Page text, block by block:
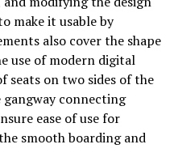
make it usable by
also cover the shape
use of modern digital
seats on two sides of the
connecting
ease of use for
smooth boarding and